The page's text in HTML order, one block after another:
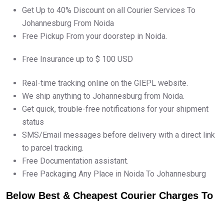
Get Up to 40% Discount on all Courier Services To
Johannesburg From Noida
Free Pickup From your doorstep in Noida.
Free Insurance up to $ 100 USD
Real-time tracking online on the GIEPL website.
We ship anything to Johannesburg from Noida.
Get quick, trouble-free notifications for your shipment
status
SMS/Email messages before delivery with a direct link
to parcel tracking.
Free Documentation assistant.
Free Packaging Any Place in Noida To Johannesburg
Below Best & Cheapest Courier Charges To